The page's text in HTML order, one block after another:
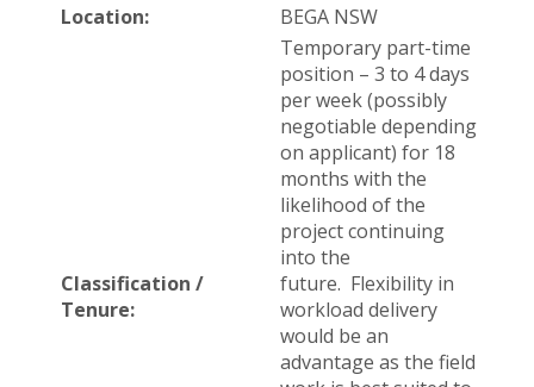
Location:
BEGA NSW
Classification /
Tenure:
Temporary part-time
position – 3 to 4 days
per week (possibly
negotiable depending
on applicant) for 18
months with the
likelihood of the
project continuing
into the
future. Flexibility in
workload delivery
would be an
advantage as the field